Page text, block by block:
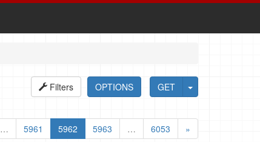
GET
OPTIONS
Filters
… 5961 5962 5963 … 6053 »